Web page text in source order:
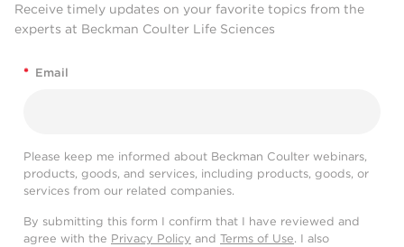
Receive timely updates on your favorite topics from the
experts at Beckman Coulter Life Sciences
* Email
Please keep me informed about Beckman Coulter webinars,
products, goods, and services, including products, goods, or
services from our related companies.
By submitting this form I confirm that I have reviewed and
agree with the Privacy Policy and Terms of Use. I also